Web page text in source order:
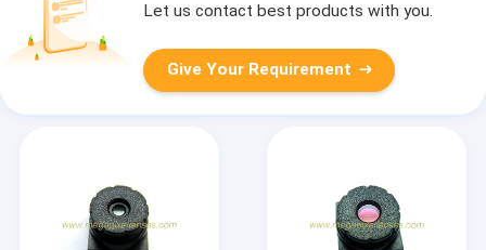
Let us contact best products with you.
Give Your Requirement